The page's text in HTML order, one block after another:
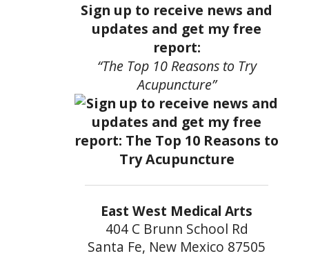
Sign up to receive news and
updates and get my free
report:
“The Top 10 Reasons to Try
Acupuncture”
East West Medical Arts
404 C Brunn School Rd
Santa Fe, New Mexico 87505